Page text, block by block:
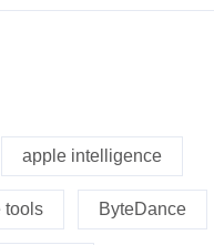
apple intelligence
tools ByteDance